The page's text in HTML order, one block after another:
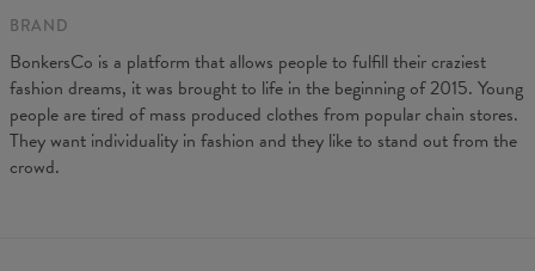
BRAND
BonkersCo is a platform that allows people to fulfill their craziest
fashion dreams, it was brought to life in the beginning of 2015. Young
people are tired of mass produced clothes from popular chain stores.
They want individuality in fashion and they like to stand out from the
crowd.